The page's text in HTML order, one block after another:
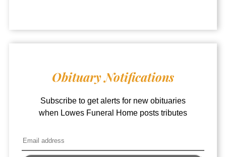
Obituary Notifications
Subscribe to get alerts for new obituaries
when Lowes Funeral Home posts tributes